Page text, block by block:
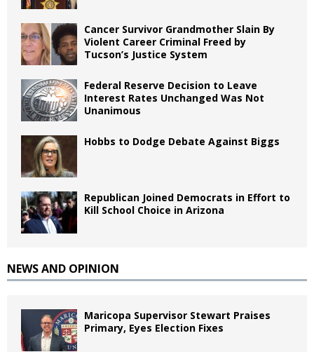
Cancer Survivor Grandmother Slain By
Violent Career Criminal Freed by
Tucson’s Justice System
Federal Reserve Decision to Leave
Interest Rates Unchanged Was Not
Unanimous
Hobbs to Dodge Debate Against Biggs
Republican Joined Democrats in Effort to
Kill School Choice in Arizona
NEWS AND OPINION
Maricopa Supervisor Stewart Praises
Primary, Eyes Election Fixes